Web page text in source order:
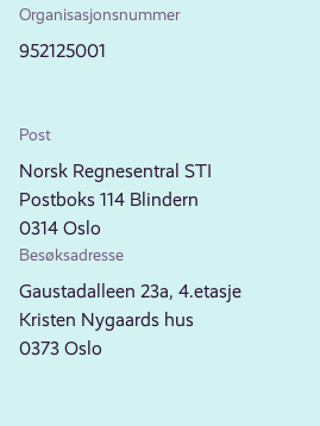
Organisasjonsnummer
952125001
Post
Norsk Regnesentral STI
Postboks 114 Blindern
0314 Oslo
Besøksadresse
Gaustadalleen 23a, 4.etasje
Kristen Nygaards hus
0373 Oslo